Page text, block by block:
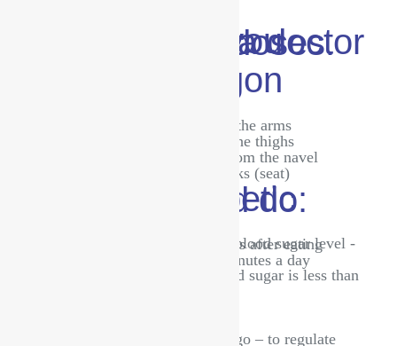
In all cases, you must consult a doctor to adjust the doses.
The upper and outer part of the arms
The front and outer part of the thighs
The abdominal area is far from the navel
The upper part of the buttocks (seat)
Things a diabetic patient should do:
Make sure to measure your blood sugar level - in the morning and two hours after eating
Make sure to exercise 30 minutes a day